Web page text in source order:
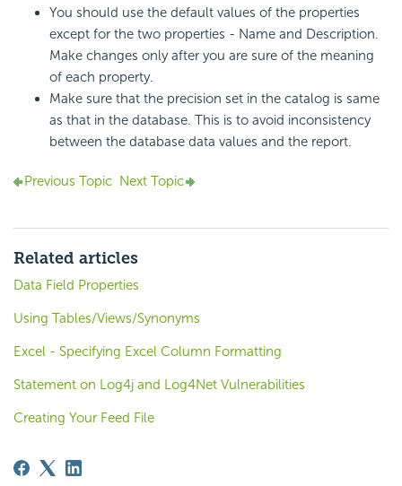
You should use the default values of the properties
except for the two properties - Name and Description.
Make changes only after you are sure of the meaning
of each property.
Make sure that the precision set in the catalog is same
as that in the database. This is to avoid inconsistency
between the database data values and the report.
Previous Topic Next Topic
Related articles
Data Field Properties
Using Tables/Views/Synonyms
Excel - Specifying Excel Column Formatting
Statement on Log4j and Log4Net Vulnerabilities
Creating Your Feed File